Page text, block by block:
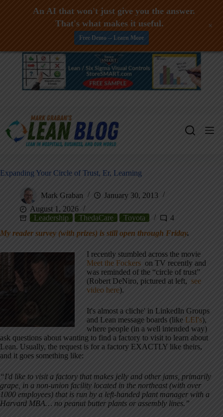
Skip
Expanding Your Circle of Trust, Er, Learning
Mark Graban
January 30, 2013
August 1, 2026
Leadership
ThedaCare Toyota
4
My reader survey (with prizes) is still open through Friday.
I recently stumbled across the movie
Meet the Fockers on TV recently and
was reminded of the “circle of trust”
(Robert DeNiro, pictured at left, see
video here).
It's almost a cliche' in LinkedIn Groups
and Lean message boards (like LEI's),
where people (in a well intended way)
ask questions about wanting to find a factory to visit to learn about
Lean. Usually, the request is for a factory EXACTLY like theirs,
and it goes something like:
“I'd like to visit a factory that makes jelly and other jams, primarily
grape, in a non-union facility located in the northeast (with over
1000 employees) that is run by a left-handed plant manager with a
Harvard MBA… no peanut butter plants or assembly lines.”
An AI that won't just give you the answer.
That's what makes it useful.
Free Demo -- Learn More
+